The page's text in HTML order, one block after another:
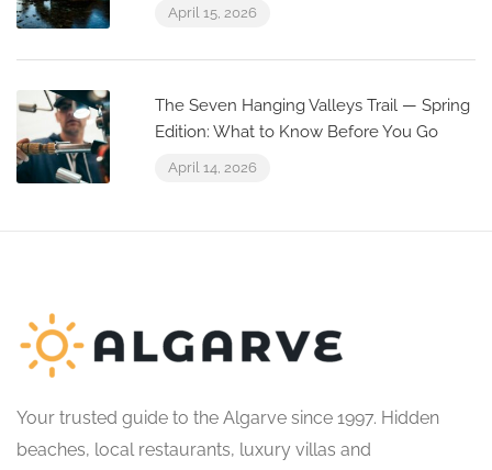
April 15, 2026
The Seven Hanging Valleys Trail — Spring
Edition: What to Know Before You Go
April 14, 2026
Your trusted guide to the Algarve since 1997. Hidden
beaches, local restaurants, luxury villas and